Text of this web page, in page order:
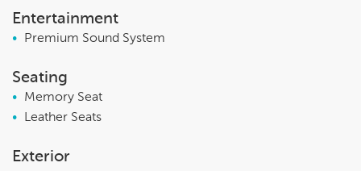
Entertainment
• Premium Sound System
Seating
•
Memory Seat
•
Leather Seats
Exterior